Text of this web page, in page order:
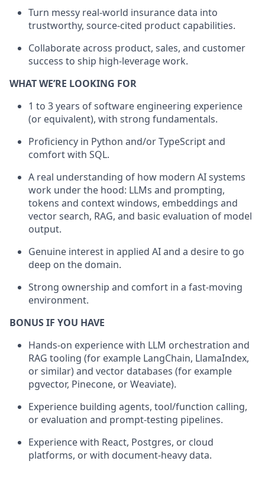
Turn messy real-world insurance data into
trustworthy, source-cited product capabilities.
Collaborate across product, sales, and customer
success to ship high-leverage work.
WHAT WE’RE LOOKING FOR
1 to 3 years of software engineering experience
(or equivalent), with strong fundamentals.
Proficiency in Python and/or TypeScript and
comfort with SQL.
A real understanding of how modern AI systems
work under the hood: LLMs and prompting,
tokens and context windows, embeddings and
vector search, RAG, and basic evaluation of model
output.
Genuine interest in applied AI and a desire to go
deep on the domain.
Strong ownership and comfort in a fast-moving
environment.
BONUS IF YOU HAVE
Hands-on experience with LLM orchestration and
RAG tooling (for example LangChain, LlamaIndex,
or similar) and vector databases (for example
pgvector, Pinecone, or Weaviate).
Experience building agents, tool/function calling,
or evaluation and prompt-testing pipelines.
Experience with React, Postgres, or cloud
platforms, or with document-heavy data.